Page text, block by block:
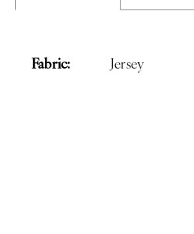
Fabric: Jersey